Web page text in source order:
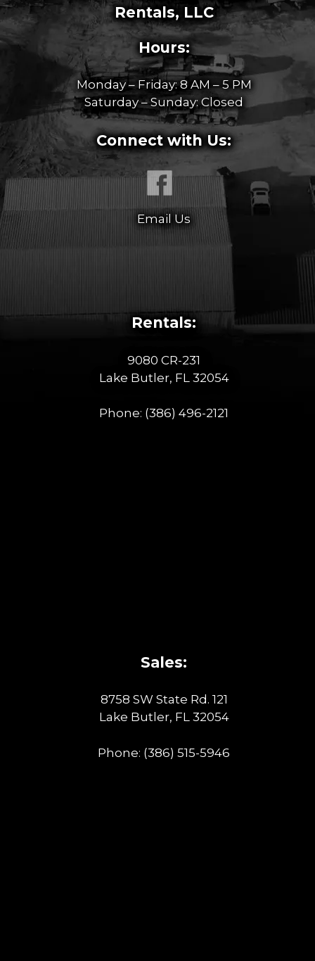
Rentals, LLC
Hours:
Monday – Friday: 8 AM – 5 PM
Saturday – Sunday: Closed
Connect with Us:
Email Us
Rentals:
9080 CR-231
Lake Butler, FL 32054
Phone: (386) 496-2121
Sales:
8758 SW State Rd. 121
Lake Butler, FL 32054
Phone: (386) 515-5946